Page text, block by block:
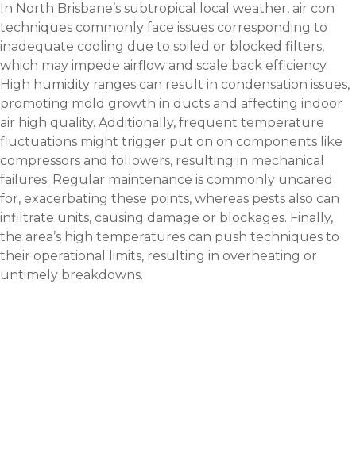
In North Brisbane’s subtropical local weather, air con
techniques commonly face issues corresponding to
inadequate cooling due to soiled or blocked filters,
which may impede airflow and scale back efficiency.
High humidity ranges can result in condensation issues,
promoting mold growth in ducts and affecting indoor
air high quality. Additionally, frequent temperature
fluctuations might trigger put on on components like
compressors and followers, resulting in mechanical
failures. Regular maintenance is commonly uncared
for, exacerbating these points, whereas pests also can
infiltrate units, causing damage or blockages. Finally,
the area’s high temperatures can push techniques to
their operational limits, resulting in overheating or
untimely breakdowns.